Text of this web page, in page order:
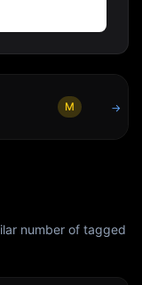
M →
number of tagged